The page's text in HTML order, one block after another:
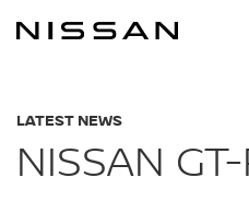
LATEST NEWS
NISSAN